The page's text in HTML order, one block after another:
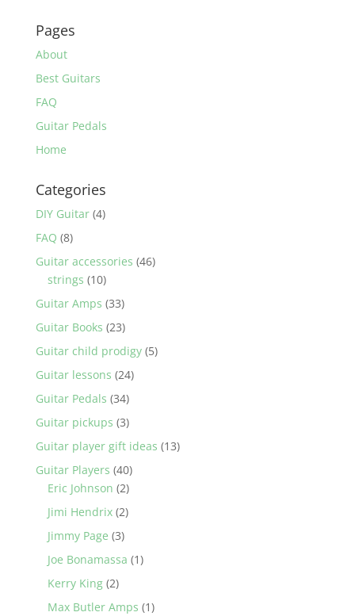
Pages
About
Best Guitars
FAQ
Guitar Pedals
Home
Categories
DIY Guitar(4)
FAQ (8)
Guitar accessories (46)
strings (10)
Guitar Amps (33)
Guitar Books (23)
Guitar child prodigy(5)
Guitar lessons (24)
Guitar Pedals (34)
Guitar pickups (3)
Guitar player gift ideas (13)
Guitar Players (40)
Eric Johnson (2)
Jimi Hendrix(2)
Jimmy Page (3)
Joe Bonamassa (1)
Kerry King(2)
Max Butler Amps (1)